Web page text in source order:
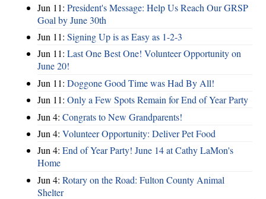
Jun 11: President's Message: Help Us Reach Our GRSP
Goal by June 30th
Jun 11: Signing Up is as Easy as 1-2-3
Jun 11: Last One Best One! Volunteer Opportunity on
June 20!
Jun 11: Doggone Good Time was Had By All!
Jun 11: Only a Few Spots Remain for End of Year Party
Jun 4: Congrats to New Grandparents!
Jun 4: Volunteer Opportunity: Deliver Pet Food
Jun 4: End of Year Party! June 14 at Cathy LaMon's
Home
Jun 4: Rotary on the Road: Fulton County Animal
Shelter